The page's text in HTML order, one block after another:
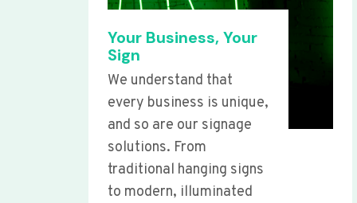
Your Business, Your
Sign
We understand that
every business is unique,
and so are our signage
solutions. From
traditional hanging signs
to modern, illuminated